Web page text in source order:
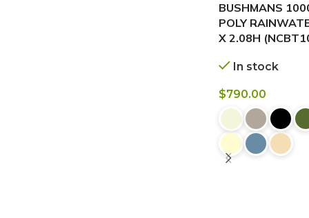
BUSHMANS
POLY
X 2.08H
In stock
$790.00